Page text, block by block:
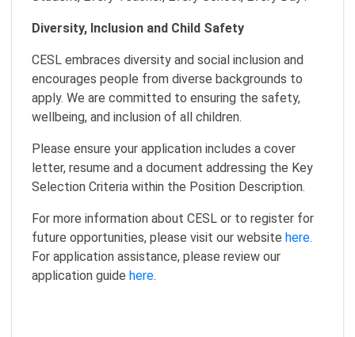
Diversity, Inclusion and Child Safety
CESL embraces diversity and social inclusion and
encourages people from diverse backgrounds to
apply. We are committed to ensuring the safety,
wellbeing, and inclusion of all children.
Please ensure your application includes a cover
letter, resume and a document addressing the Key
Selection Criteria within the Position Description.
For more information about CESL or to register for
future opportunities, please visit our website here.
For application assistance, please review our
application guide here.